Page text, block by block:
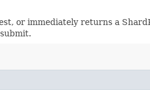
or immediately returns a